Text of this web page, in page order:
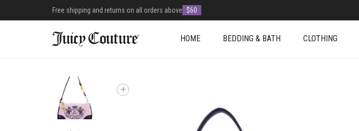
Free shipping and returns on all orders above $60
HOME BEDDING & BATH CLOTHING
+